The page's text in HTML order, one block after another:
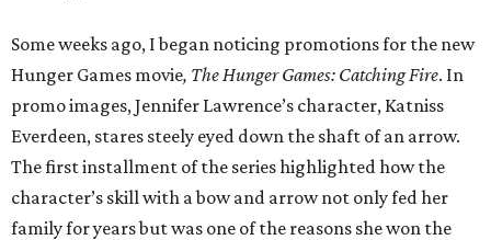
Some weeks ago, I began noticing promotions for the new
Hunger Games movie, The Hunger Games: Catching Fire. In
promo images, Jennifer Lawrence’s character, Katniss
Everdeen, stares steely eyed down the shaft of an arrow.
The first installment of the series highlighted how the
character’s skill with a bow and arrow not only fed her
family for years but was one of the reasons she won the